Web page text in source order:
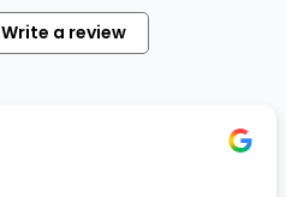
Write a review